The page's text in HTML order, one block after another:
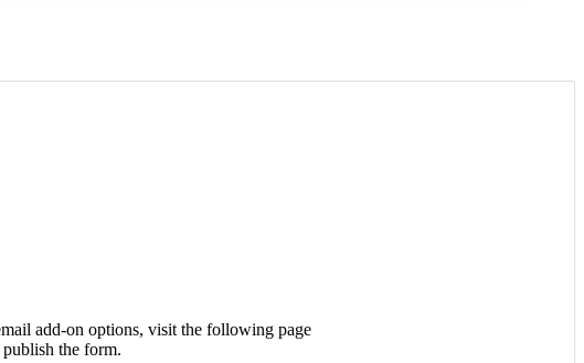
add-on options, visit the following page
the form.